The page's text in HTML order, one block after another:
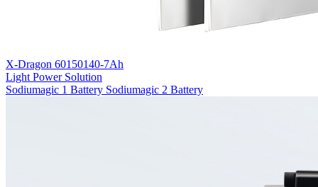
X-Dragon 60150140-7Ah
Light Power Solution
Sodiumagic 1 Battery Sodiumagic 2 Battery